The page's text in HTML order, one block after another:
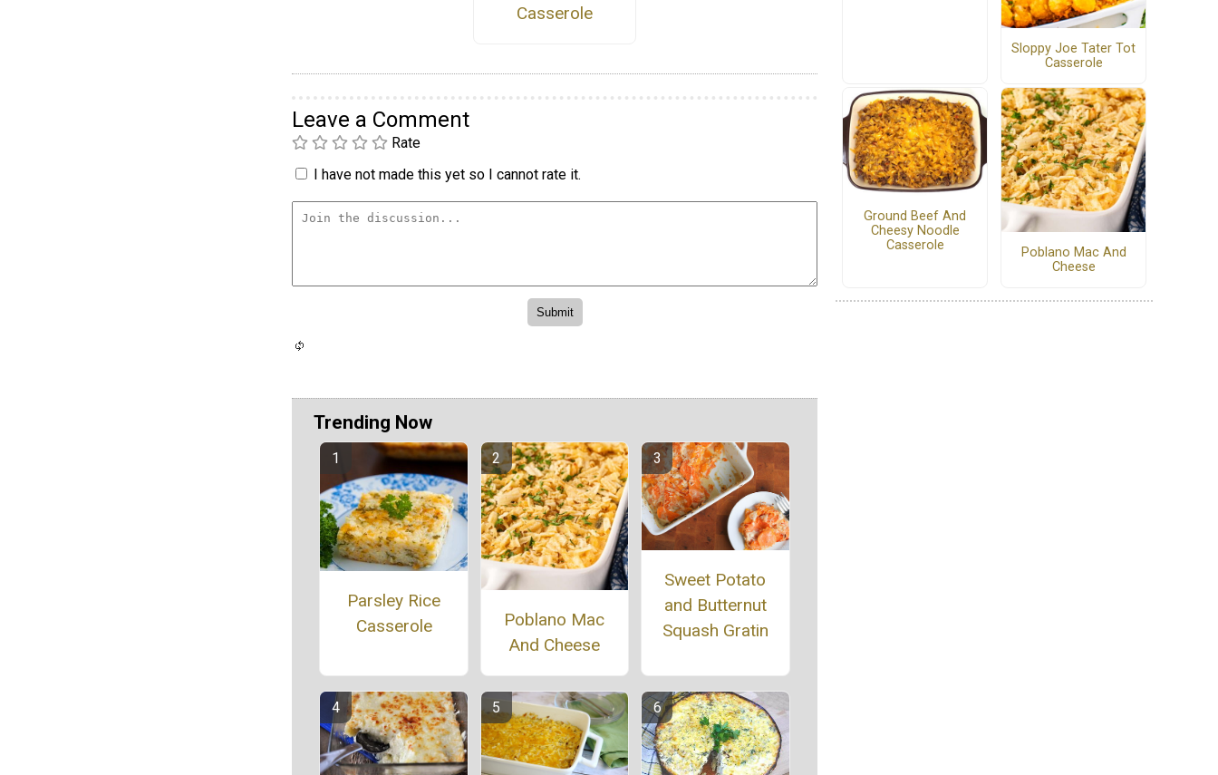
Casserole
Leave a Comment
Rate
I have not made this yet so I cannot rate it.
Trending Now
Parsley Rice
Casserole
Poblano Mac
And Cheese
Sweet Potato
and Butternut
Squash Gratin
Sloppy Joe Tater Tot
Casserole
Ground Beef And
Cheesy Noodle
Casserole
Poblano Mac And
Cheese